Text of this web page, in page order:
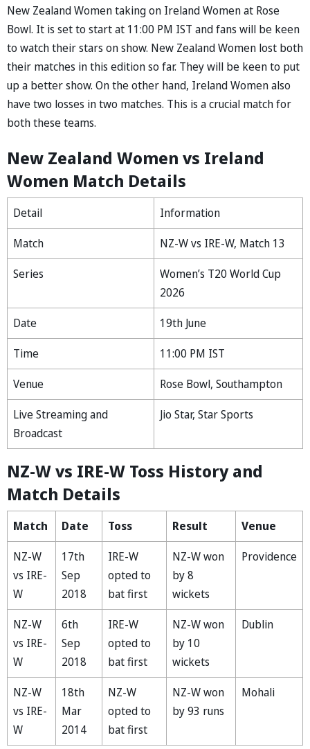
New Zealand Women taking on Ireland Women at Rose
Bowl. It is set to start at 11:00 PM IST and fans will be keen
to watch their stars on show. New Zealand Women lost both
their matches in this edition so far. They will be keen to put
up a better show. On the other hand, Ireland Women also
have two losses in two matches. This is a crucial match for
both these teams.
New Zealand Women vs Ireland
Women Match Details
Detail
Information
Match
NZ-W vs IRE-W, Match 13
Series
Women’s T20 World Cup
2026
Date
19th June
Time
11:00 PM IST
Venue
Rose Bowl, Southampton
Live Streaming and
Broadcast
Jio Star, Star Sports
NZ-W vs IRE-W Toss History and
Match Details
Match Date Toss Result
Venue
NZ-W
vs IRE-
W
17th
Sep
2018
IRE-W
opted to
bat first
NZ-W won
by 8
wickets
Providence
NZ-W
vs IRE-
W
6th
Sep
2018
IRE-W
opted to
bat first
NZ-W won
by 10
wickets
Dublin
NZ-W
vs IRE-
W
18th
Mar
2014
NZ-W
opted to
bat first
NZ-W won
by 93 runs
Mohali